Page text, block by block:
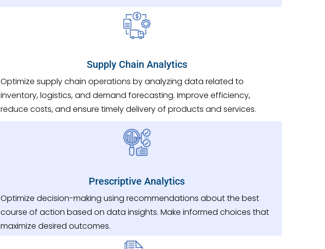
Supply Chain Analytics
Optimize supply chain operations by analyzing data related to
inventory, logistics, and demand forecasting. Improve efficiency,
reduce costs, and ensure timely delivery of products and services.
Prescriptive Analytics
Optimize decision-making using recommendations about the best
course of action based on data insights. Make informed choices that
maximize desired outcomes.